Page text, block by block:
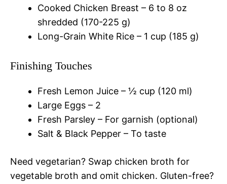
Cooked Chicken Breast – 6 to 8 oz
shredded (170-225 g)
Long-Grain White Rice – 1 cup (185 g)
Finishing Touches
Fresh Lemon Juice – ½ cup (120 ml)
Large Eggs – 2
Fresh Parsley – For garnish (optional)
Salt & Black Pepper – To taste
Need vegetarian? Swap chicken broth for
vegetable broth and omit chicken. Gluten-free?